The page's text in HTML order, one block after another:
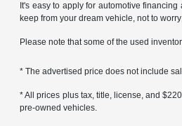
It's easy to apply for automotive
keep from your dream vehicle, not to
Please note that some of the used
* The advertised price does not include
* All prices plus tax, title, license, and
pre-owned vehicles.